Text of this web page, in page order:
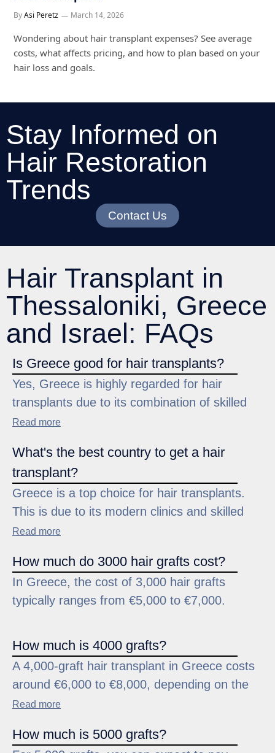
By Asi Peretz March 14, 2026
Wondering about hair transplant expenses? See average
costs, what affects pricing, and how to plan based on your
hair loss and goals.
Stay Informed on
Hair Restoration
Trends
Contact Us
Hair Transplant in
Thessaloniki, Greece
and Israel: FAQs
Is Greece good for hair transplants?
Yes, Greece is highly regarded for hair
transplants due to its combination of skilled
surgeons, modern hair clinics, and
techniques ensures high success rates and
natural-looking results. Many patients choose
Greece for its reputation for professionalism
and quality in the field of hair restoration.
Read more
What's the best country to get a hair
transplant?
Greece is a top choice for hair transplants.
This is due to its modern clinics and skilled
professionals. Clinics like Trichogenics focus
extraction and implantation. This helps
maximize survival rates and achieve great
results.
Read more
How much do 3000 hair grafts cost?
In Greece, the cost of 3,000 hair grafts
typically ranges from €5,000 to €7,000.
How much is 4000 grafts?
A 4,000-graft hair transplant in Greece costs
around €6,000 to €8,000, depending on the
clinic and procedure complexity. Clinics
donor area is treated carefully to preserve its
Read more
How much is 5000 grafts?